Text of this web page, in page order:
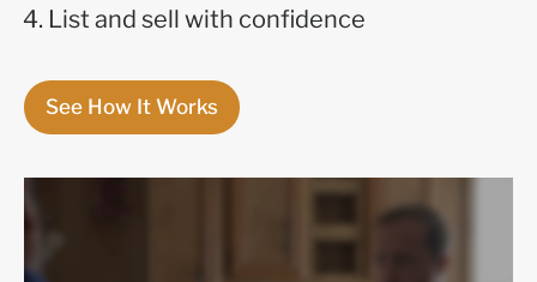
List and sell with confidence
See How It Works